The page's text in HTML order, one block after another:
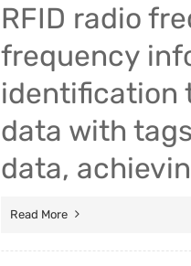
RFID radio
frequency
identification
data with
data,
Read More